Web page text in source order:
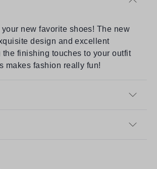
new favorite shoes! The new
design and excellent
finishing touches to your outfit
makes fashion really fun!